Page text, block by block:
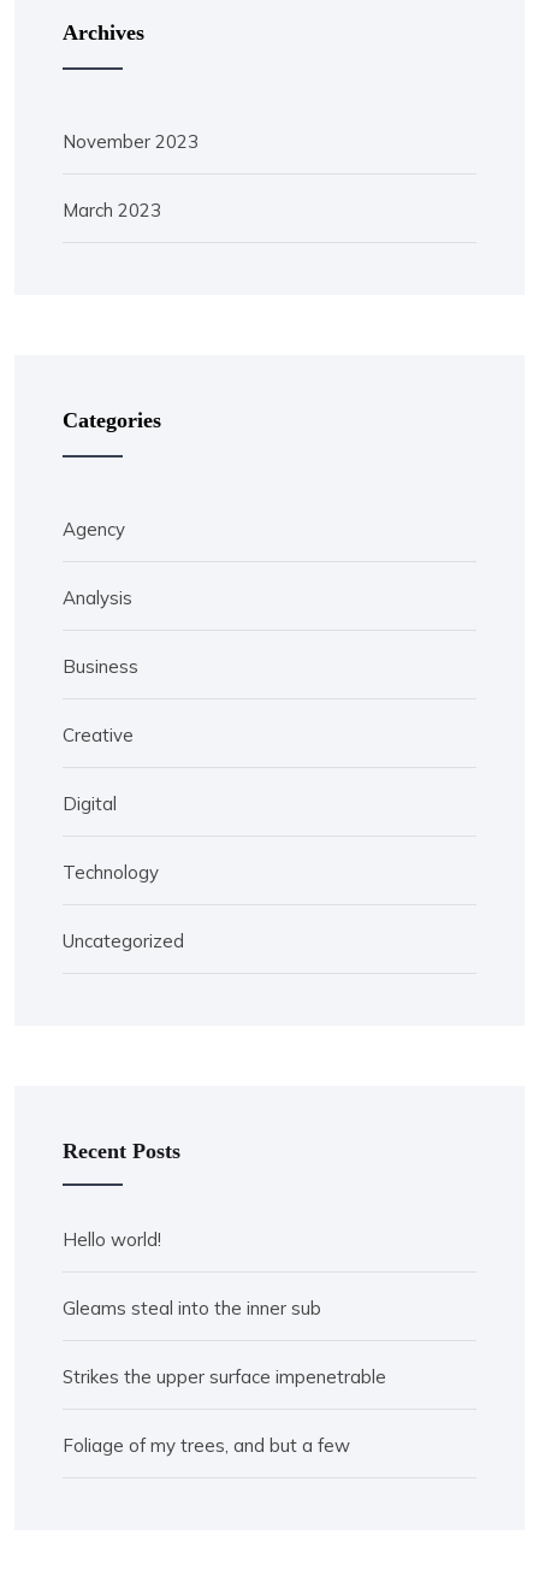
Archives
November 2023
March 2023
Categories
Agency
Analysis
Business
Creative
Digital
Technology
Uncategorized
Recent Posts
Hello world!
Gleams steal into the inner sub
Strikes the upper surface impenetrable
Foliage of my trees, and but a few